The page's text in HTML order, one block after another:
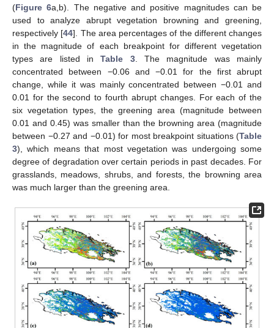
(Figure 6a,b). The negative and positive magnitudes can be
used to analyze abrupt vegetation browning and greening,
respectively [44]. The area percentages of the different changes
in the magnitude of each breakpoint for different vegetation
types are listed inTable 3. The magnitude was mainly
concentrated between −0.06 and −0.01 for the first abrupt
change, while it was mainly concentrated between −0.01 and
0.01 for the second to fourth abrupt changes. For each of the
six vegetation types, the greening area (magnitude between
0.01 and 0.45) was smaller than the browning area (magnitude
between −0.27 and −0.01) for most breakpoint situations (Table
3), which means that most vegetation was undergoing some
degree of degradation over certain periods in past decades. For
grasslands, meadows, shrubs, and forests, the browning area
was much larger than the greening area.